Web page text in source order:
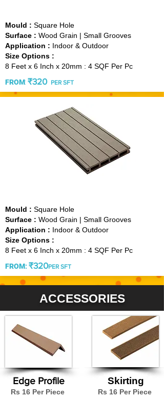
Mould : Square Hole
Surface : Wood Grain | Small Grooves
Application : Indoor & Outdoor
Size Options :
8 Feet x 6 Inch x 20mm : 4 SQF Per Pc
FROM: ₹320 PER SFT
Mould : Square Hole
Surface : Wood Grain | Small Grooves
Application : Indoor & Outdoor
Size Options :
8 Feet x 6 Inch x 20mm : 4 SQF Per Pc
FROM: ₹320PER SFT
ACCESSORIES
Edge Profile Skirting
Rs 16 Per Piece Rs 16 Per Piece